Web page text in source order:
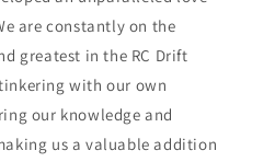
are constantly on the
greatest in the RC Drift
with our own
our knowledge and
us a valuable addition